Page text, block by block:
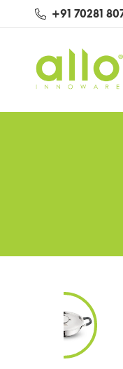
+91 70281